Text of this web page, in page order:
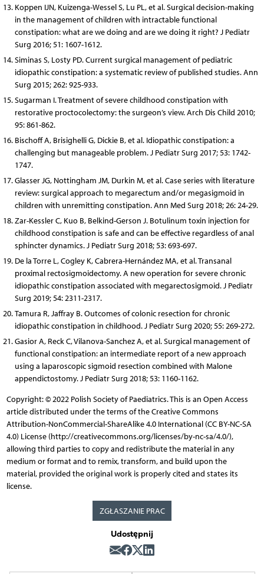
Koppen IJN, Kuizenga-Wessel S, Lu PL, et al. Surgical decision-making
in the management of children with intractable functional
constipation: what are we doing and are we doing it right? J Pediatr
Surg 2016; 51: 1607-1612.
Siminas S, Losty PD. Current surgical management of pediatric
idiopathic constipation: a systematic review of published studies. Ann
Surg 2015; 262: 925-933.
Sugarman I. Treatment of severe childhood constipation with
restorative proctocolectomy: the surgeon’s view. Arch Dis Child 2010;
95: 861-862.
Bischoff A, Brisighelli G, Dickie B, et al. Idiopathic constipation: a
challenging but manageable problem. J Pediatr Surg 2017; 53: 1742-
1747.
Glasser JG, Nottingham JM, Durkin M, et al. Case series with literature
review: surgical approach to megarectum and/or megasigmoid in
children with unremitting constipation. Ann Med Surg 2018; 26: 24-29.
Zar-Kessler C, Kuo B, Belkind-Gerson J. Botulinum toxin injection for
childhood constipation is safe and can be effective regardless of anal
sphincter dynamics. J Pediatr Surg 2018; 53: 693-697.
De la Torre L, Cogley K, Cabrera-Hernández MA, et al. Transanal
proximal rectosigmoidectomy. A new operation for severe chronic
idiopathic constipation associated with megarectosigmoid. J Pediatr
Surg 2019; 54: 2311-2317.
Tamura R, Jaffray B. Outcomes of colonic resection for chronic
idiopathic constipation in childhood. J Pediatr Surg 2020; 55: 269-272.
Gasior A, Reck C, Vilanova-Sanchez A, et al. Surgical management of
functional constipation: an intermediate report of a new approach
using a laparoscopic sigmoid resection combined with Malone
appendictostomy. J Pediatr Surg 2018; 53: 1160-1162.
Copyright: © 2022 Polish Society of Paediatrics. This is an Open Access
article distributed under the terms of the Creative Commons
Attribution-NonCommercial-ShareAlike 4.0 International (CC BY-NC-SA
4.0) License (http://creativecommons.org/licenses/by-nc-sa/4.0/),
allowing third parties to copy and redistribute the material in any
medium or format and to remix, transform, and build upon the
material, provided the original work is properly cited and states its
license.
ZGŁASZANIE PRAC
Udostępnij